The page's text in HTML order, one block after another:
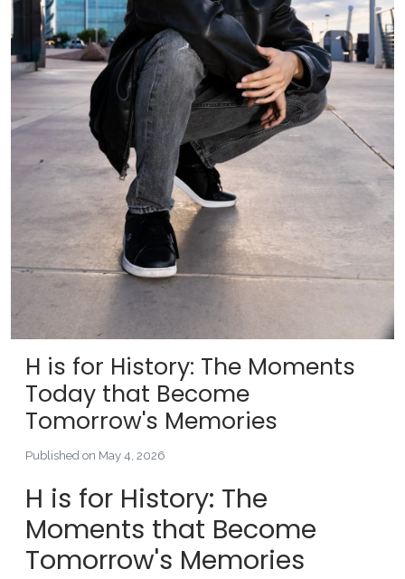
H is for History: The Moments
Today that Become
Tomorrow's Memories
Published on May 4, 2026
H is for History: The
Moments that Become
Tomorrow's Memories